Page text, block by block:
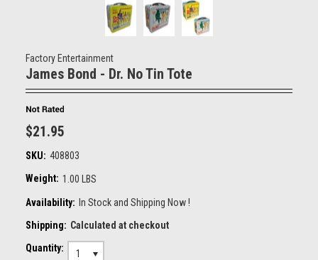
Factory Entertainment
James Bond - Dr. No Tin Tote
$21.95
SKU: 408803
Weight: 1.00 LBS
Availability: In Stock and Shipping Now !
Shipping: Calculated at checkout
Quantity:
1